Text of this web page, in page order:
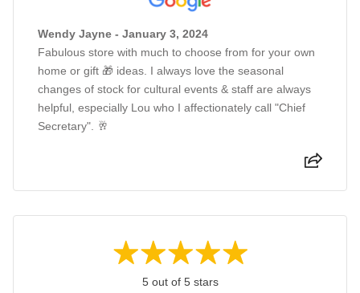
Wendy Jayne - January 3, 2024
Fabulous store with much to choose from for your own
home or gift 🎁 ideas. I always love the seasonal
changes of stock for cultural events & staff are always
helpful, especially Lou who I affectionately call "Chief
Secretary". 🥂
5 out of 5 stars